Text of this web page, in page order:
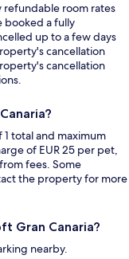
refundable room rates
booked a fully
up to a few days
cancellation
cancellation
total and maximum
of EUR 25 per pet,
fees. Some
the property for more
Gran Canaria?
nearby.